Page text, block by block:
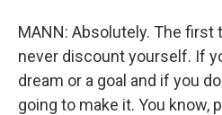
MANN: Absolutely. The first
never discount yourself. If
dream or a goal and if you
going to make it. You know,